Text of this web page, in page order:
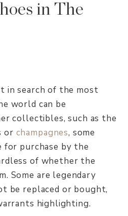
in The
in search of the most
world can be
collectibles, such as the
or champagnes, some
for purchase by the
of whether the
Some are legendary
be replaced or bought,
highlighting.